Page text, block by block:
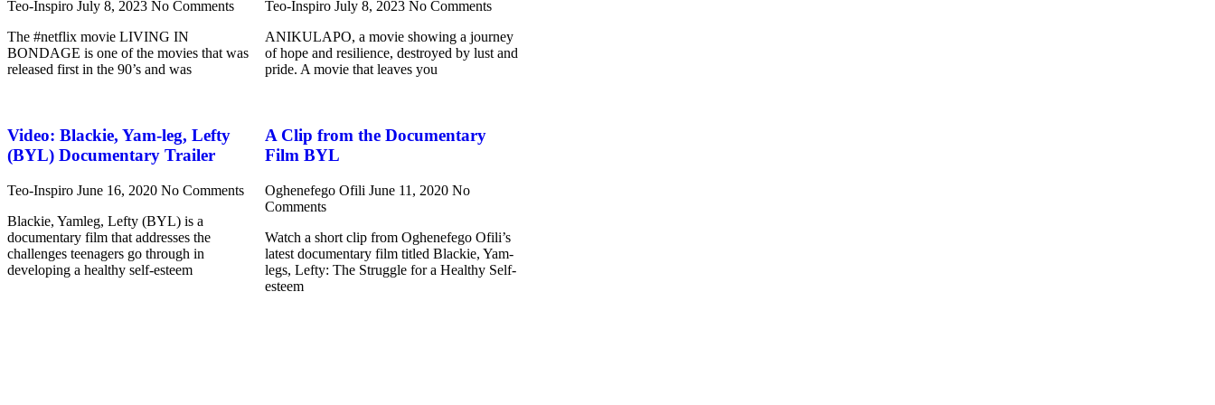
Teo-Inspiro July 8, 2023 No Comments
The #netflix movie LIVING IN
BONDAGE is one of the movies that was
released first in the 90’s and was
Teo-Inspiro July 8, 2023 No Comments
ANIKULAPO, a movie showing a journey
of hope and resilience, destroyed by lust and
pride. A movie that leaves you
Video: Blackie, Yam-leg, Lefty
(BYL) Documentary Trailer
Teo-Inspiro June 16, 2020 No Comments
Blackie, Yamleg, Lefty (BYL) is a
documentary film that addresses the
challenges teenagers go through in
developing a healthy self-esteem
A Clip from the Documentary
Film BYL
Oghenefego Ofili June 11, 2020 No
Comments
Watch a short clip from Oghenefego Ofili’s
latest documentary film titled Blackie, Yam-
legs, Lefty: The Struggle for a Healthy Self-
esteem